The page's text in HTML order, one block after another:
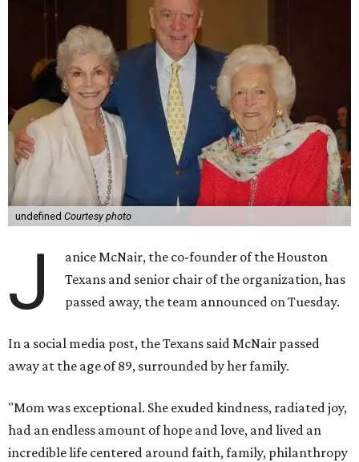
undefined Courtesy photo
J
anice McNair, the co-founder of the Houston
Texans and senior chair of the organization, has
passed away, the team announced on Tuesday.
In a social media post, the Texans said McNair passed
away at the age of 89, surrounded by her family.
"Mom was exceptional. She exuded kindness, radiated joy,
had an endless amount of hope and love, and lived an
incredible life centered around faith, family, philanthropy